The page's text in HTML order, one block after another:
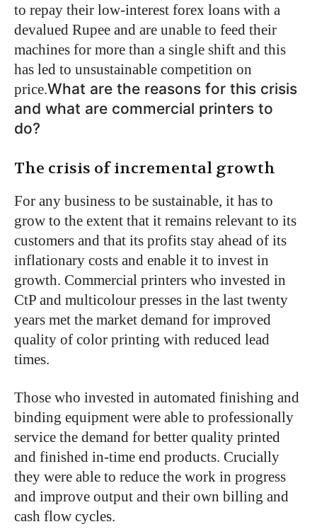
to repay their low-interest forex loans with a
devalued Rupee and are unable to feed their
machines for more than a single shift and this
has led to unsustainable competition on
price.What are the reasons for this crisis
and what are commercial printers to
do?
The crisis of incremental growth
For any business to be sustainable, it has to
grow to the extent that it remains relevant to its
customers and that its profits stay ahead of its
inflationary costs and enable it to invest in
growth. Commercial printers who invested in
CtP and multicolour presses in the last twenty
years met the market demand for improved
quality of color printing with reduced lead
times.
Those who invested in automated finishing and
binding equipment were able to professionally
service the demand for better quality printed
and finished in-time end products. Crucially
they were able to reduce the work in progress
and improve output and their own billing and
cash flow cycles.